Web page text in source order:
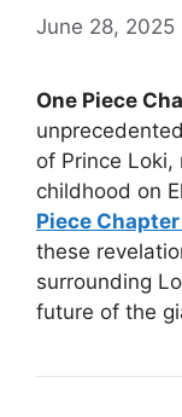
June 28, 2025
One Piece
of Prince
childhood on
Piece Chapter
these
surrounding
future of the